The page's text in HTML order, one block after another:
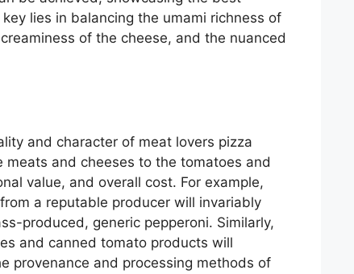
lies in balancing the umami richness of
of the cheese, and the nuanced
and character of meat lovers pizza
and cheeses to the tomatoes and
value, and overall cost. For example,
a reputable producer will invariably
produced, generic pepperoni. Similarly,
and canned tomato products will
provenance and processing methods of